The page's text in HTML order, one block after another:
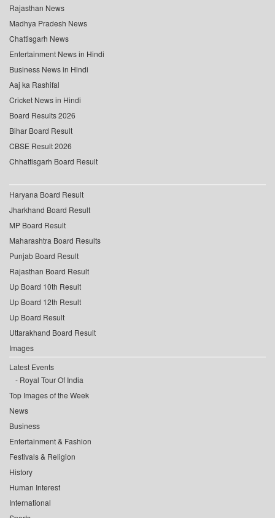
Rajasthan News
Madhya Pradesh News
Chattisgarh News
Entertainment News in Hindi
Business News in Hindi
Aaj ka Rashifal
Cricket News in Hindi
Board Results 2026
Bihar Board Result
CBSE Result 2026
Chhattisgarh Board Result
Haryana Board Result
Jharkhand Board Result
MP Board Result
Maharashtra Board Results
Punjab Board Result
Rajasthan Board Result
Up Board 10th Result
Up Board 12th Result
Up Board Result
Uttarakhand Board Result
Images
Latest Events
Royal Tour Of India
Top Images of the Week
News
Business
Entertainment & Fashion
Festivals & Religion
History
Human Interest
International